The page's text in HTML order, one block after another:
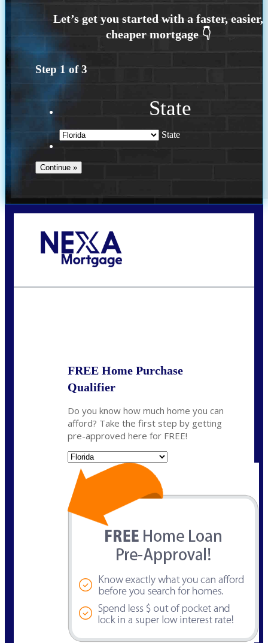
Step 1 of3
State
State
FREE Home Purchase
Qualifier
Do you know how much home you can
afford? Take the first step by getting
pre-approved here for FREE!